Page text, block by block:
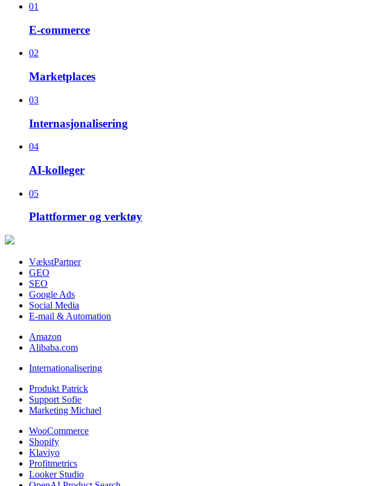
01
E-commerce
02
Marketplaces
03
Internasjonalisering
04
AI-kolleger
05
Plattformer og verktøy
VækstPartner
GEO
SEO
Google Ads
Social Media
E-mail & Automation
Amazon
Alibaba.com
Internationalisering
Produkt Patrick
Support Sofie
Marketing Michael
WooCommerce
Shopify
Klaviyo
Profitmetrics
Looker Studio